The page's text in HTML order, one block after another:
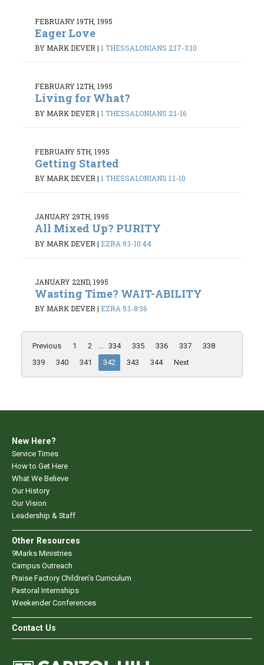
FEBRUARY 19TH, 1995
Eager Love
BY MARK DEVER | 1 THESSALONIANS 2:17-3:10
FEBRUARY 12TH, 1995
Living for What?
BY MARK DEVER | 1 THESSALONIANS 2:1-16
FEBRUARY 5TH, 1995
Getting Started
BY MARK DEVER| 1 THESSALONIANS 1:1-10
JANUARY 29TH, 1995
All Mixed Up? PURITY
BY MARK DEVER | EZRA 9:1-10:44
JANUARY 22ND, 1995
Wasting Time? WAIT-ABILITY
BY MARK DEVER| EZRA 5:1-8:36
Previous 1 2 ... 334 335 336 337
338
339
340 341 342 343 344 Next
New Here?
Service Times
How to Get Here
What We Believe
Our History
Our Vision
Leadership & Staff
Other Resources
9Marks Ministries
Campus Outreach
Praise Factory Children's Curriculum
Pastoral Internships
Weekender Conferences
Contact Us